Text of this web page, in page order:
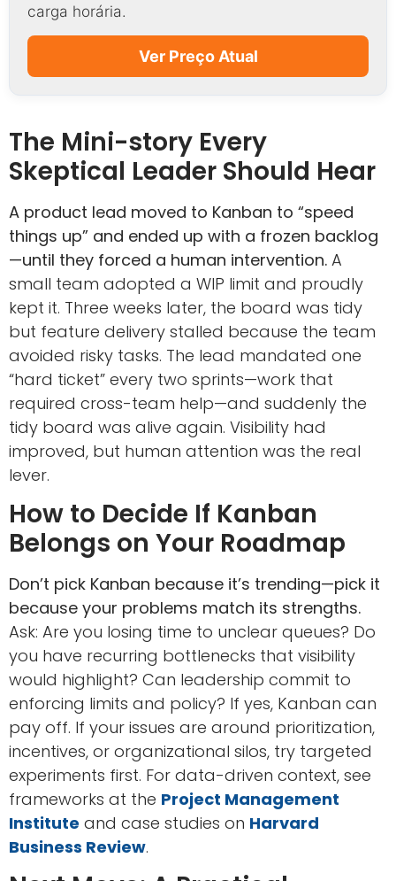
carga horária.
Ver Preço Atual
The Mini-story Every
Skeptical Leader Should Hear
A product lead moved to Kanban to “speed
things up” and ended up with a frozen backlog
—until they forced a human intervention. A
small team adopted a WIP limit and proudly
kept it. Three weeks later, the board was tidy
but feature delivery stalled because the team
avoided risky tasks. The lead mandated one
“hard ticket” every two sprints—work that
required cross-team help—and suddenly the
tidy board was alive again. Visibility had
improved, but human attention was the real
lever.
How to Decide If Kanban
Belongs on Your Roadmap
Don’t pick Kanban because it’s trending—pick it
because your problems match its strengths.
Ask: Are you losing time to unclear queues? Do
you have recurring bottlenecks that visibility
would highlight? Can leadership commit to
enforcing limits and policy? If yes, Kanban can
pay off. If your issues are around prioritization,
incentives, or organizational silos, try targeted
experiments first. For data-driven context, see
frameworks at the Project Management
Institute and case studies on Harvard
Business Review.